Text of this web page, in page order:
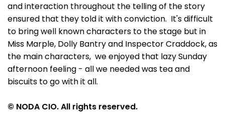
and interaction throughout the telling of the story
ensured that they told it with conviction. It's difficult
to bring well known characters to the stage but in
Miss Marple, Dolly Bantry and Inspector Craddock, as
the main characters, we enjoyed that lazy Sunday
afternoon feeling - all we needed was tea and
biscuits to go with it all.
© NODA CIO. All rights reserved.